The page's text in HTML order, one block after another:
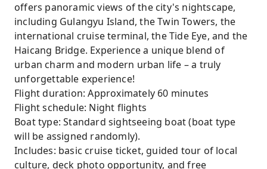
offers panoramic views of the city's nightscape,
including Gulangyu Island, the Twin Towers, the
international cruise terminal, the Tide Eye, and the
Haicang Bridge. Experience a unique blend of
urban charm and modern urban life – a truly
unforgettable experience!
Flight duration: Approximately 60 minutes
Flight schedule: Night flights
Boat type: Standard sightseeing boat (boat type
will be assigned randomly).
Includes: basic cruise ticket, guided tour of local
culture, deck photo opportunity, and free